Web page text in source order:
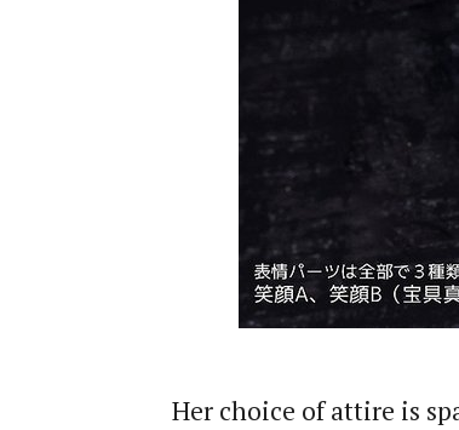
Her choice of attire is